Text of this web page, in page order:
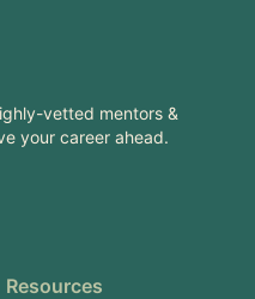
vetted mentors &
your career ahead.
Resources